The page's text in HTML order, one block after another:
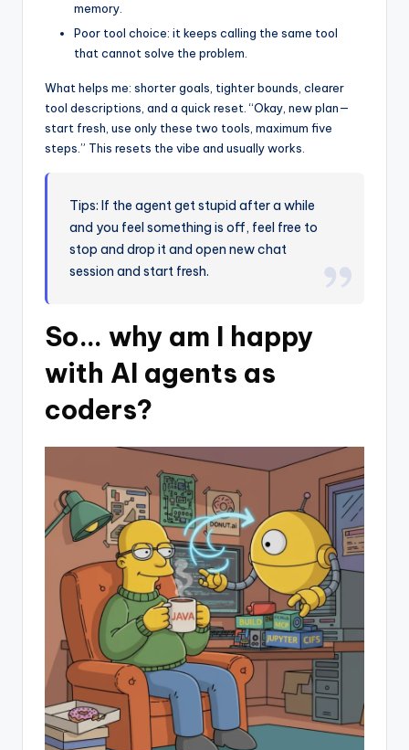
memory.
Poor tool choice: it keeps calling the same tool
that cannot solve the problem.
What helps me: shorter goals, tighter bounds, clearer
tool descriptions, and a quick reset. “Okay, new plan—
start fresh, use only these two tools, maximum five
steps.” This resets the vibe and usually works.
Tips: If the agent get stupid after a while
and you feel something is off, feel free to
stop and drop it and open new chat
session and start fresh.
So… why am I happy
with AI agents as
coders?